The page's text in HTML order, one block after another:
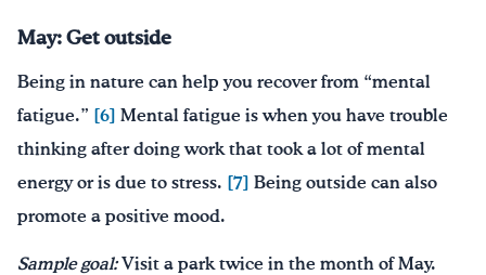
May: Get outside
Being in nature can help you recover from “mental
fatigue.” [6] Mental fatigue is when you have trouble
thinking after doing work that took a lot of mental
energy or is due to stress. [7] Being outside can also
promote a positive mood.
Sample goal:Visit a park twice in the month of May.